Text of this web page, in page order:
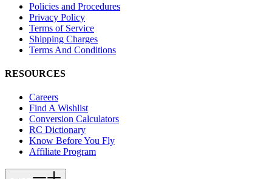
Policies and Procedures
Privacy Policy
Terms of Service
Shipping Charges
Terms And Conditions
RESOURCES
Careers
Find A Wishlist
Conversion Calculators
RC Dictionary
Know Before You Fly
Affiliate Program